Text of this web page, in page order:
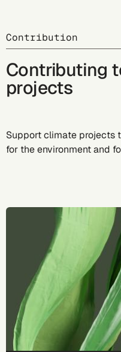
Contribution
Contributing
projects
Support climate projects
for the environment and